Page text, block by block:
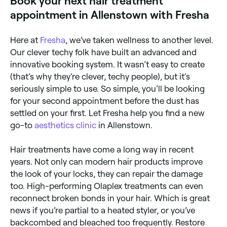
this salon treatment can transform dry and damaged
hair into shiny, silky locks. Moisture – deeply
Detox – cleanses your hair from product and other
impurities, improving the overall health of your hair
and scalp. Some detox hair treatments can even
stimulate hair growth. Relaxing – used to reduce and
control curl and frizz, the results of relaxing
treatments should last until your hair grows out.
Toning – these treatments are for dyed hair and can
help to neutralise warm or brassy tones, reinvigorate
colour vibrancy, and add gloss. Glossing – leaves you
with high-shine locks that can last for weeks.
appointment in Allenstown with Fresha
Here at Fresha, we’ve taken wellness to another level.
Our clever techy folk have built an advanced and
innovative booking system. It wasn’t easy to create
(that’s why they’re clever, techy people), but it’s
seriously simple to use. So simple, you’ll be looking
for your second appointment before the dust has
settled on your first. Let Fresha help you find a new
go-to aesthetics clinic in Allenstown.
Hair treatments have come a long way in recent
years. Not only can modern hair products improve
the look of your locks, they can repair the damage
too. High-performing Olaplex treatments can even
reconnect broken bonds in your hair. Which is great
news if you’re partial to a heated styler, or you’ve
backcombed and bleached too frequently. Restore